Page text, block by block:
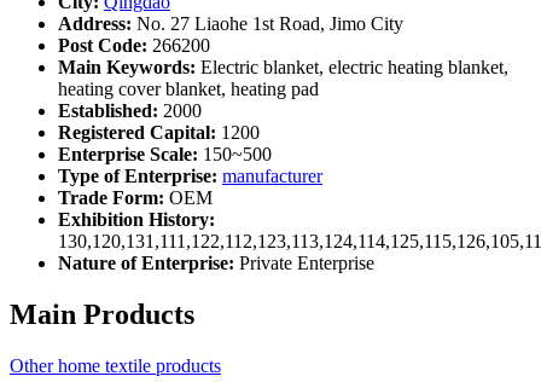
Address: No. 27 Liaohe 1st Road, Jimo City
Post Code: 266200
Main Keywords: Electric blanket, electric heating blanket,
heating cover blanket, heating pad
Established: 2000
Registered Capital: 1200
Enterprise Scale: 150~500
Type of Enterprise: manufacturer
Trade Form: OEM
Exhibition History:
Nature of Enterprise: Private Enterprise
Main Products
Other home textile products